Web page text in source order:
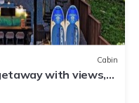
Cabin
with views,
pit